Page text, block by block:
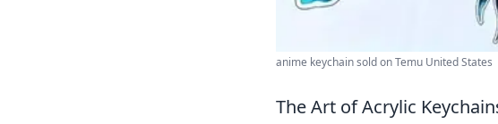
anime keychain sold on Temu United States
The Art of Acrylic